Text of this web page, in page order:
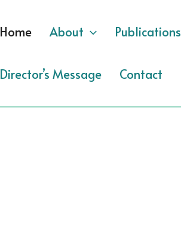
Home About Publications
Director’s Message Contact